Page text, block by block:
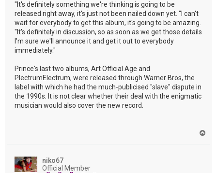
"It's definitely something we're thinking is going to be
released right away, it's just not been nailed down yet. "I can't
wait for everybody to get this album, it's going to be amazing.
"It's definitely in discussion, so as soon as we get those details
I'm sure we'll announce it and get it out to everybody
immediately."
Prince's last two albums, Art Official Age and
PlectrumElectrum, were released through Warner Bros, the
label with which he had the much-publicised "slave" dispute in
the 1990s. It is not clear whether their deal with the enigmatic
musician would also cover the new record.
niko67
Official Member